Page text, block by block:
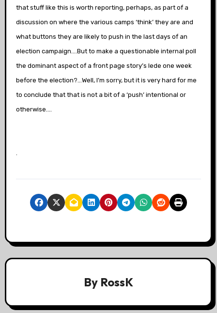
that stuff like this is worth reporting, perhaps, as part of a
discussion on where the various camps ‘think’ they are and
what buttons they are likely to push in the last days of an
election campaign….But to make a questionable internal poll
the dominant aspect of a front page story’s lede one week
before the election?…Well, I’m sorry, but it is very hard for me
to conclude that that is not a bit of a ‘push’ intentional or
otherwise….
By RossK